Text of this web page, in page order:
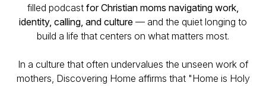
filled podcast for Christian moms navigating work,
identity, calling, and culture — and the quiet longing to
build a life that centers on what matters most.
In a culture that often undervalues the unseen work of
mothers, Discovering Home affirms that "Home is Holy